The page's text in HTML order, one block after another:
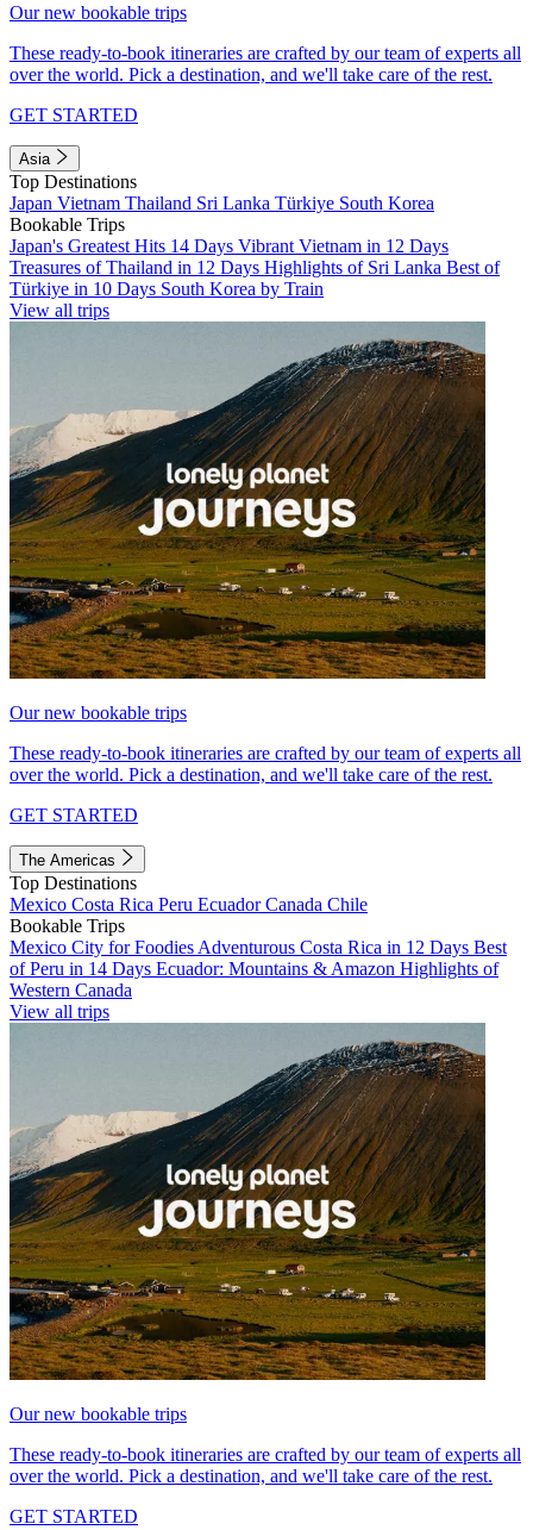
Our new bookable trips
These ready-to-book itineraries are crafted by our team of experts all
over the world. Pick a destination, and we'll take care of the rest.
GET STARTED
Asia
Top Destinations
Japan Vietnam Thailand Sri Lanka Türkiye South Korea
Bookable Trips
Japan's Greatest Hits 14 Days Vibrant Vietnam in 12 Days
Treasures of Thailand in 12 Days Highlights of Sri Lanka Best of
Türkiye in 10 Days South Korea by Train
View all trips
Our new bookable trips
These ready-to-book itineraries are crafted by our team of experts all
over the world. Pick a destination, and we'll take care of the rest.
GET STARTED
The Americas
Top Destinations
Mexico Costa Rica Peru EcuadorCanada Chile
Bookable Trips
Mexico City for Foodies Adventurous Costa Rica in 12 Days Best
of Peru in 14 Days Ecuador: Mountains & Amazon Highlights of
Western Canada
View all trips
Our new bookable trips
These ready-to-book itineraries are crafted by our team of experts all
over the world. Pick a destination, and we'll take care of the rest.
GET STARTED